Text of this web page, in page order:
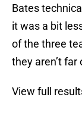
Bates
it was a bit
of the three
they aren’t far
View full